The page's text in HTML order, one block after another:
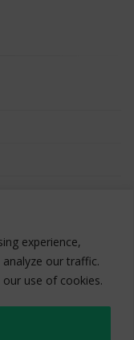
experience,
our traffic.
use of cookies.